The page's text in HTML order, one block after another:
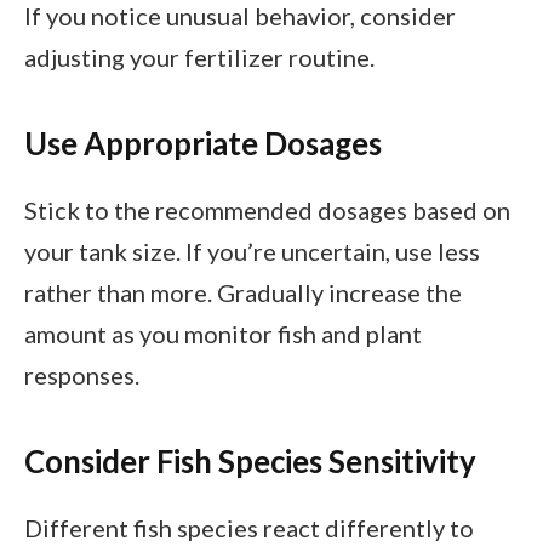
If you notice unusual behavior, consider
adjusting your fertilizer routine.
Use Appropriate Dosages
Stick to the recommended dosages based on
your tank size. If you’re uncertain, use less
rather than more. Gradually increase the
amount as you monitor fish and plant
responses.
Consider Fish Species Sensitivity
Different fish species react differently to